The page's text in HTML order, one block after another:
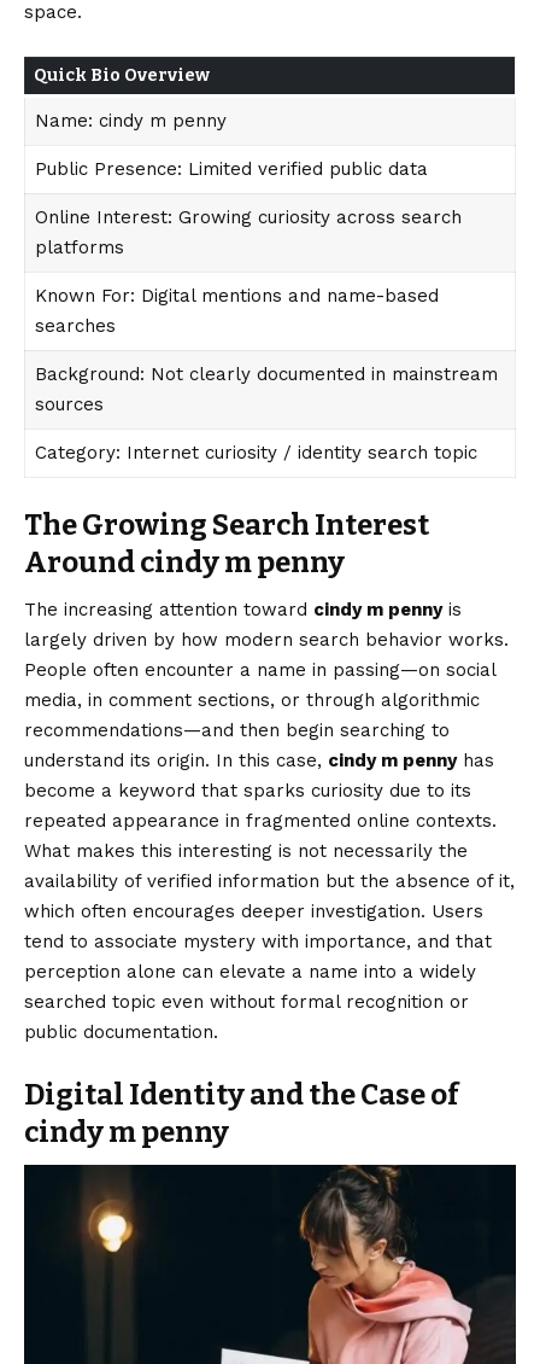
space.
Quick Bio Overview
Name: cindy m penny
Public Presence: Limited verified public data
Online Interest: Growing curiosity across search
platforms
Known For: Digital mentions and name-based
searches
Background: Not clearly documented in mainstream
sources
Category: Internet curiosity / identity search topic
The Growing Search Interest
Around cindy m penny
The increasing attention toward cindy m pennyis
largely driven by how modern search behavior works.
People often encounter a name in passing—on social
media, in comment sections, or through algorithmic
recommendations—and then begin searching to
understand its origin. In this case, cindy m pennyhas
become a keyword that sparks curiosity due to its
repeated appearance in fragmented online contexts.
What makes this interesting is not necessarily the
availability of verified information but the absence of it,
which often encourages deeper investigation. Users
tend to associate mystery with importance, and that
perception alone can elevate a name into a widely
searched topic even without formal recognition or
public documentation.
Digital Identity and the Case of
cindy m penny